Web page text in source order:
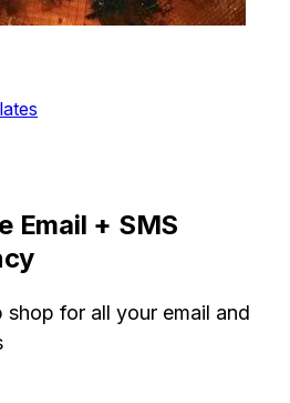
Email + SMS
for all your email and